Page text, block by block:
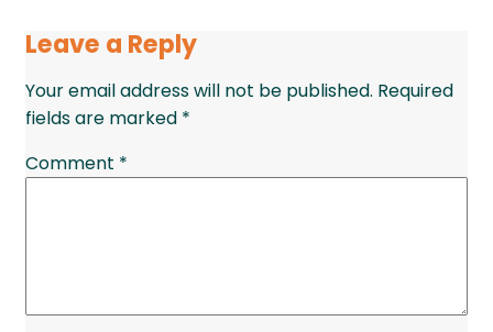
Leave a Reply
Your email address will not be published. Required
fields are marked *
Comment *